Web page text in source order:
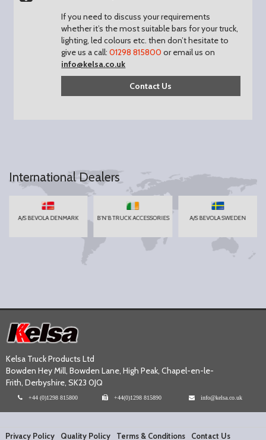
If you need to discuss your requirements
whether it’s the most suitable bars for your truck,
lighting, led colours etc. then don’t hesitate to
give us a call:01298 815800 or email us on
info@kelsa.co.uk
Contact Us
International Dealers
A/S BEVOLA DENMARK B'N'B TRUCK ACCESSORIES A/S BEVOLA SWEDEN
Kelsa Truck Products Ltd
Bowden Hey Mill, Bowden Lane, High Peak, Chapel-en-le-
Frith, Derbyshire, SK23 0JQ
+44 (0)1298 815800 +44(0)1298 815890 info@kelsa.co.uk
Privacy Policy Quality Policy Terms & Conditions Contact Us